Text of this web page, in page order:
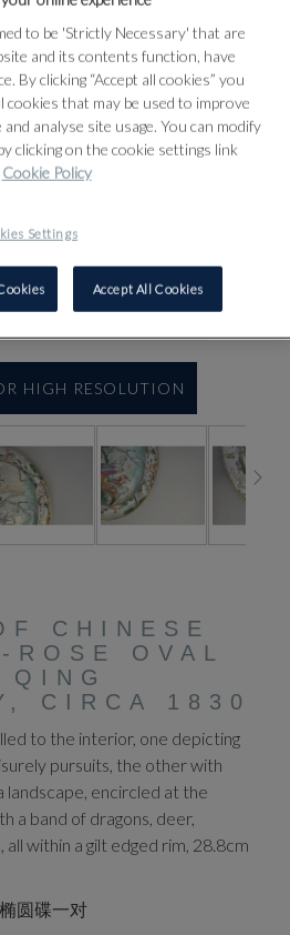
HIGH RESOLUTION
CHINESE
ROSE OVAL
CIRCA 1830
to the interior, one depicting
pursuits, the other with
landscape, encircled at the
a band of dragons, deer,
within a gilt edged rim, 28.8cm
圆碟一对
to be 'Strictly Necessary' that are
and its contents function, have
By clicking “Accept all cookies” you
cookies that may be used to improve
analyse site usage. You can modify
clicking on the cookie settings link
Cookie Policy
Settings
Accept All Cookies